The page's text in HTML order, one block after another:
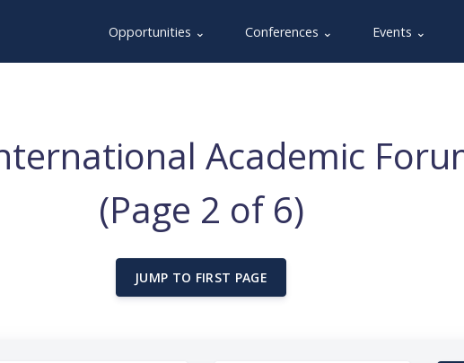
Opportunities ⌄ Conferences ⌄ Events ⌄
Academic
(Page 2 of 6)
JUMP TO FIRST PAGE